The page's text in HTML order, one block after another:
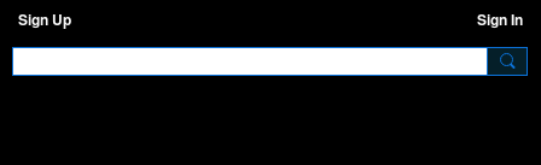
Sign Up Sign In